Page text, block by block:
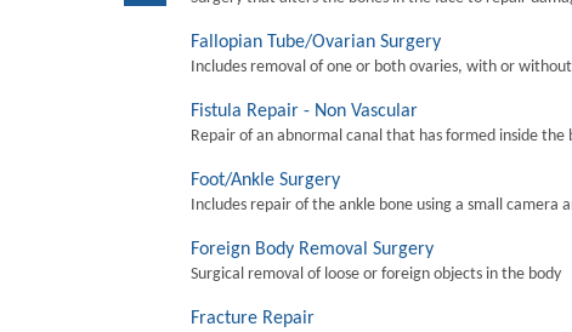
Fallopian Tube/Ovarian Surgery
Includes removal of one or both ovaries, with or
Fistula Repair - Non Vascular
Repair of an abnormal canal that has formed inside the
Foot/Ankle Surgery
Includes repair of the ankle bone using a small
Foreign Body Removal Surgery
Surgical removal of loose or foreign objects in the body
Fracture Repair